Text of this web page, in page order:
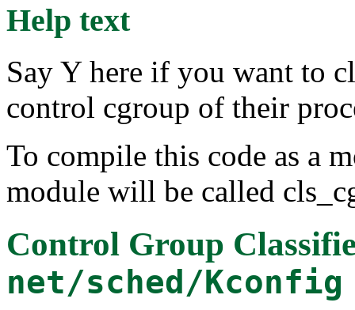
Help text
Say Y here if you want to
control cgroup of their
To compile this code as a
module will be called
Control Group
net/sched/Kconfig